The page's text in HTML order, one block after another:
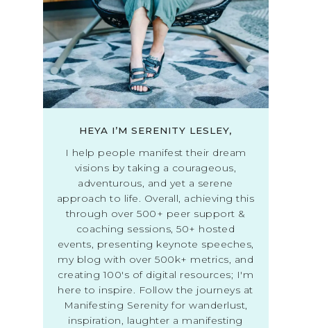
HEYA I’M SERENITY LESLEY,
I help people manifest their dream
visions by taking a courageous,
adventurous, and yet a serene
approach to life. Overall, achieving this
through over 500+ peer support &
coaching sessions, 50+ hosted
events, presenting keynote speeches,
my blog with over 500k+ metrics, and
creating 100's of digital resources; I'm
here to inspire. Follow the journeys at
Manifesting Serenity for wanderlust,
inspiration, laughter a manifesting